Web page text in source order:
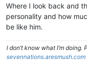
Where I look back and
personality and how
be like him.
I don’t know what I’m
sevennations.aresmush.com